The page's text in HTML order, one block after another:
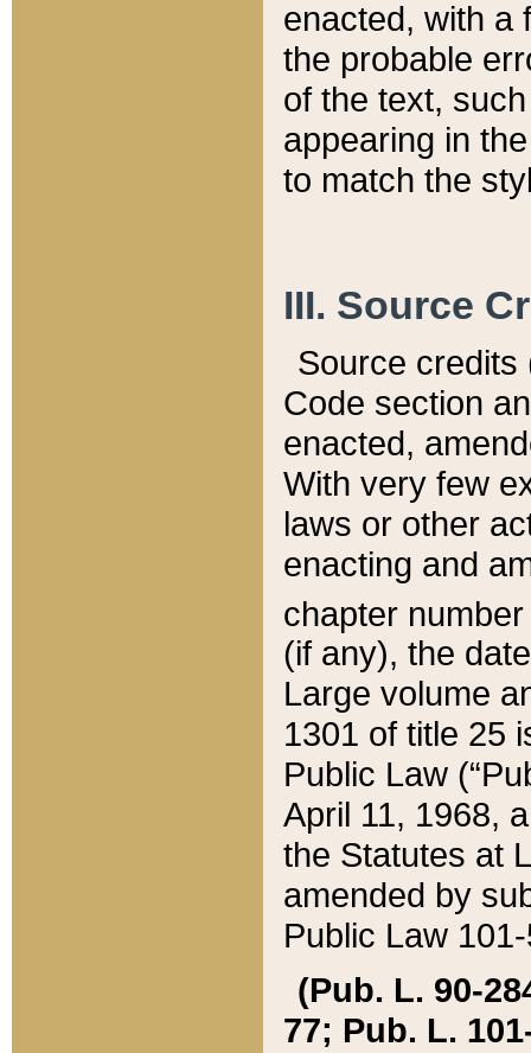
enacted, with a
the probable
of the text,
appearing in
to match the
III. Source
Source credits
Code section
enacted,
With very few
laws or other
enacting and
chapter
(if any), the
Large volume
1301 of title 25
Public Law
April 11, 1968,
the Statutes at
amended by
Public Law
(Pub. L. 90-
77; Pub. L.